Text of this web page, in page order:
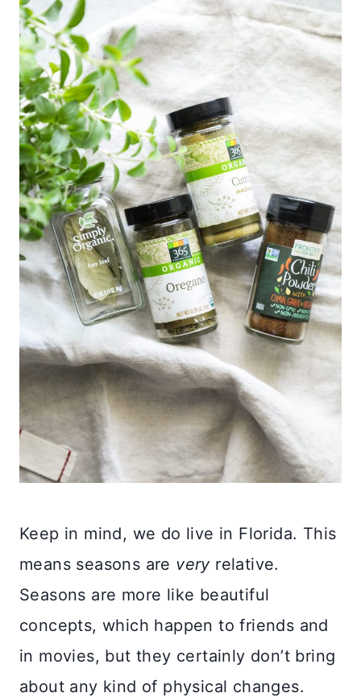
Keep in mind, we do live in Florida. This
means seasons are veryrelative.
Seasons are more like beautiful
concepts, which happen to friends and
in movies, but they certainly don’t bring
about any kind of physical changes.